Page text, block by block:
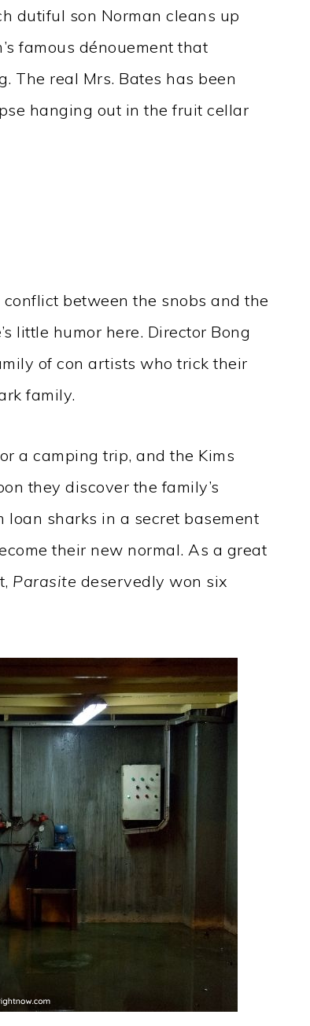
dutiful son Norman cleans up
famous dénouement that
The real Mrs. Bates has been
hanging out in the fruit cellar
between the snobs and the
little humor here. Director Bong
of con artists who trick their
family.
a camping trip, and the Kims
they discover the family’s
loan sharks in a secret basement
their new normal. As a great
Parasite deservedly won six